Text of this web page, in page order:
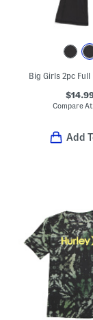
Compare
Add